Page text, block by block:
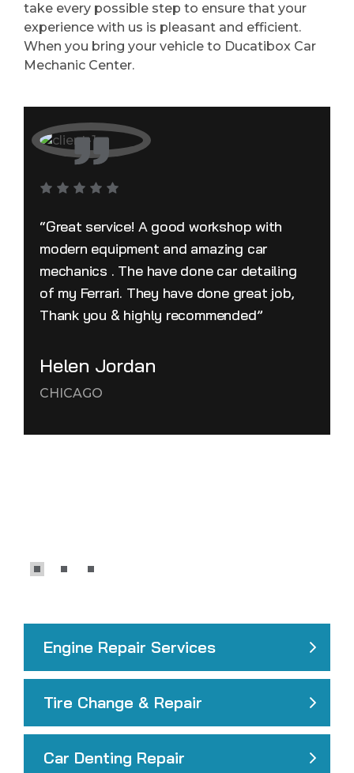
take every possible step to ensure that your
experience with us is pleasant and efficient.
When you bring your vehicle to Ducatibox Car
Mechanic Center.
“Great service! A good workshop with
modern equipment and amazing car
mechanics . The have done car detailing
of my Ferrari. They have done great job,
Thank you & highly recommended”
Helen Jordan
CHICAGO
Engine Repair Services
Tire Change & Repair
Car Denting Repair